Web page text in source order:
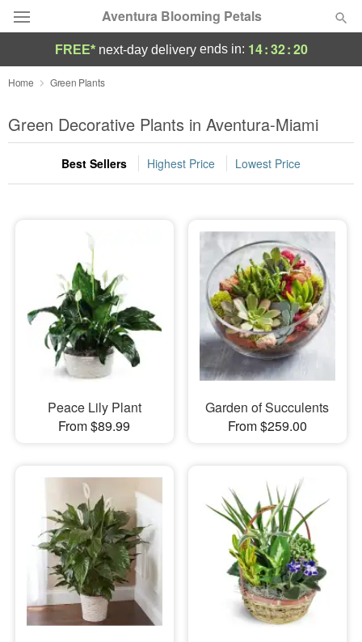
Aventura Blooming Petals
Deal of the Day
Summer Featured
Occasions
Sympathy and Funeral
Flowers, Plants & Gifts
Our Shop
FREE* next-day deliveryends in: 14:32:20
Home Green Plants
Green Decorative Plants in Aventura-Miami
Best Sellers Highest Price Lowest Price
Peace Lily Plant
From $89.99
Garden of Succulents
From $259.00